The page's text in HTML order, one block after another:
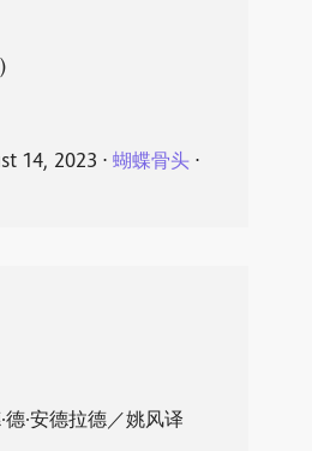
14, 2023 ⋅ 蝴蝶骨头⋅
德·安德拉德／姚风译